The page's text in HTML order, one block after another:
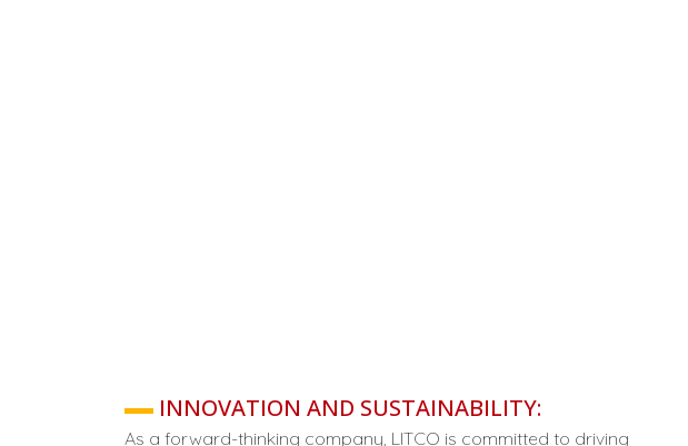
INNOVATION AND SUSTAINABILITY:
As a forward-thinking company, LITCO is committed to driving